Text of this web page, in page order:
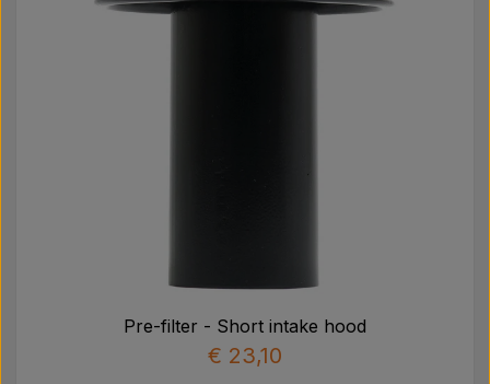
Pre-filter - Short intake hood
€ 23,10